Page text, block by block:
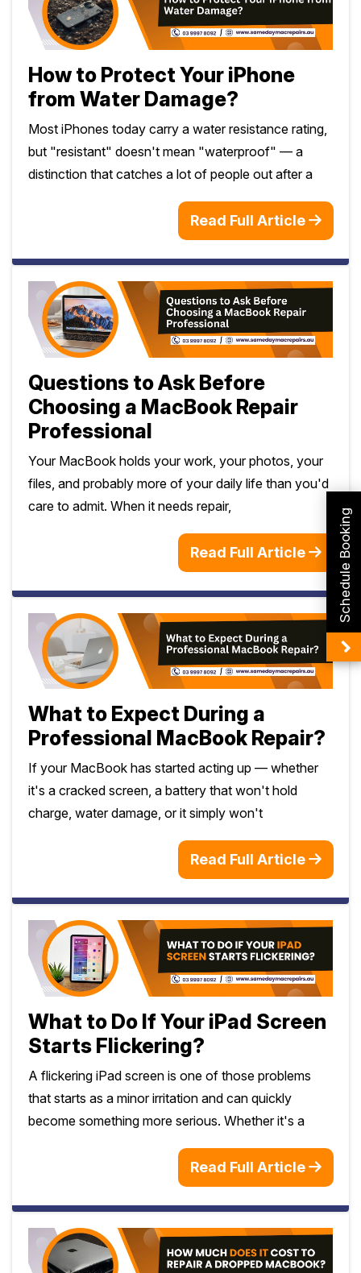
How to Protect Your iPhone
from Water Damage?
Most iPhones today carry a water resistance rating,
but "resistant" doesn't mean "waterproof" — a
distinction that catches a lot of people out after a
Read Full Article
Questions to Ask Before
Choosing a MacBook Repair
Professional
Your MacBook holds your work, your photos, your
files, and probably more of your daily life than you'd
care to admit. When it needs repair,
Read Full Article
What to Expect During a
Professional MacBook Repair?
If your MacBook has started acting up — whether
it's a cracked screen, a battery that won't hold
charge, water damage, or it simply won't
Read Full Article
What to Do If Your iPad Screen
Starts Flickering?
A flickering iPad screen is one of those problems
that starts as a minor irritation and can quickly
become something more serious. Whether it's a
Read Full Article
Schedule Booking